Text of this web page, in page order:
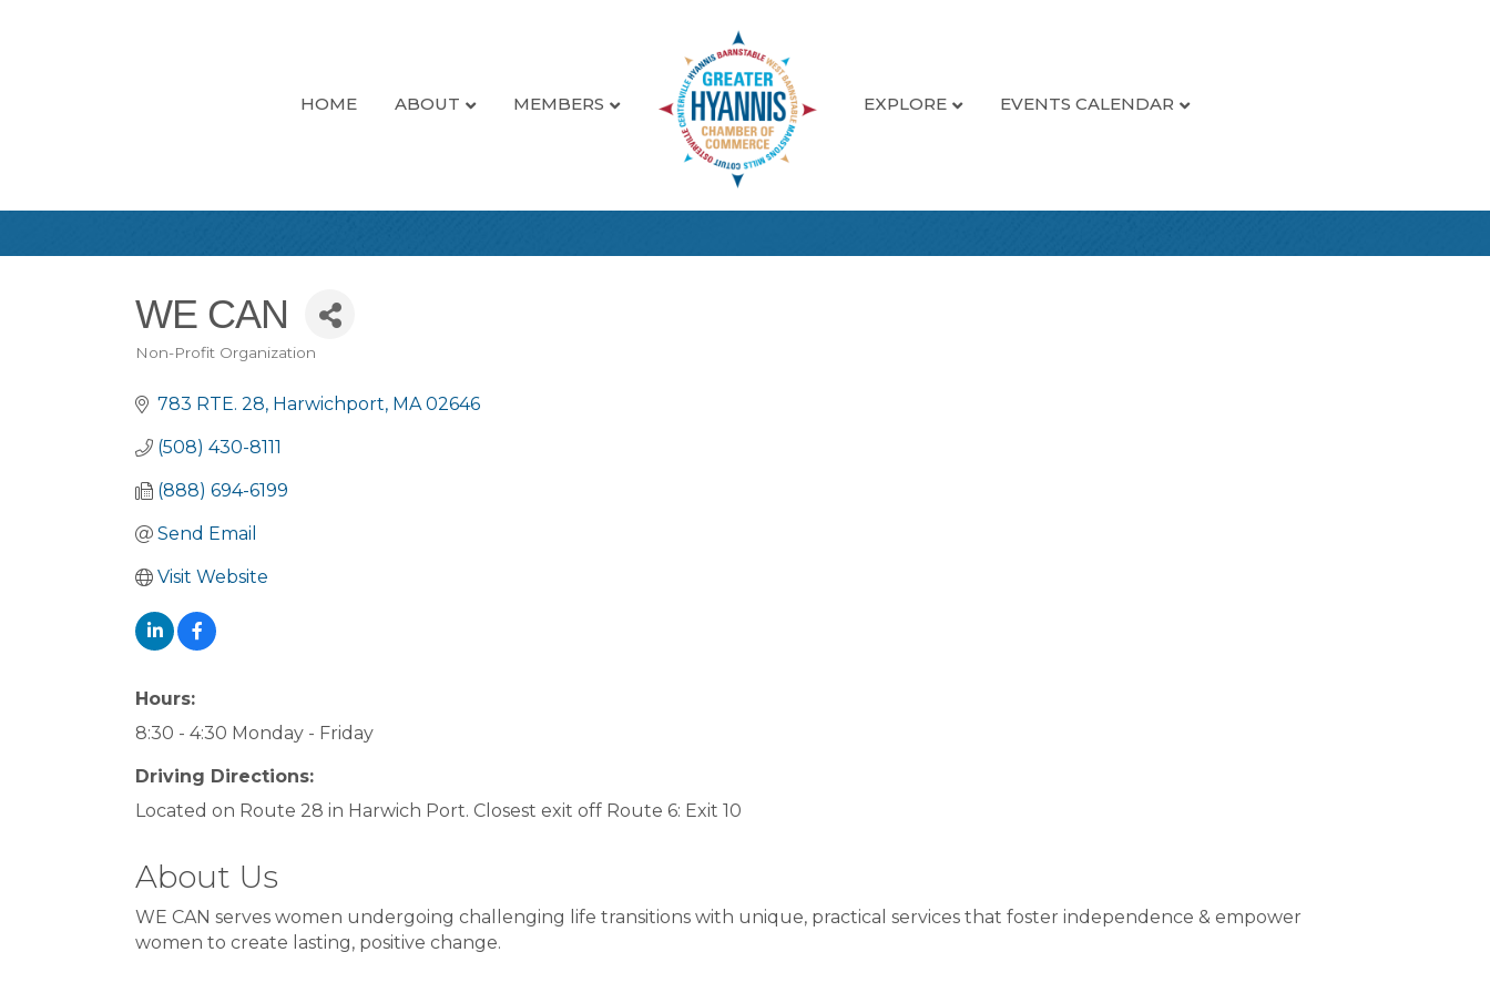
HOME ABOUT MEMBERS EXPLORE EVENTS CALENDAR
WE CAN
Categories
Non-Profit Organization
783 RTE. 28 Harwichport MA 02646
(508) 430-8111
(888) 694-6199
Send Email
Visit Website
Hours:
8:30 - 4:30 Monday - Friday
Driving Directions:
Located on Route 28 in Harwich Port. Closest exit off Route 6: Exit 10
About Us
WE CAN serves women undergoing challenging life transitions with unique, practical services that foster independence & empower
women to create lasting, positive change.